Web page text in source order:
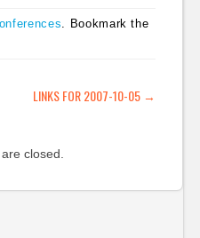
. Bookmark the
LINKS FOR 2007-10-05 →
closed.